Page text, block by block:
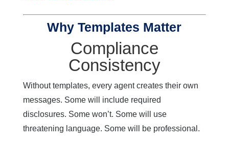
Why Templates Matter
Compliance
Consistency
Without templates, every agent creates their own
messages. Some will include required
disclosures. Some won’t. Some will use
threatening language. Some will be professional.